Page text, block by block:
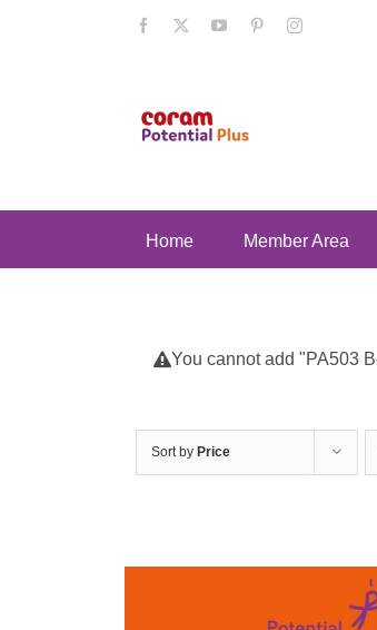
Facebook YouTubePinterestInstagram
Home Member Area
You cannot add "PA503
Sort by Price